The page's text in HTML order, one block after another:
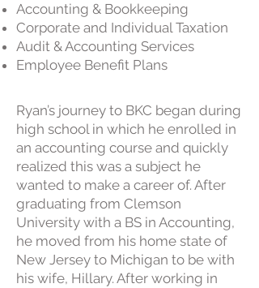
Accounting & Bookkeeping
Corporate and Individual Taxation
Audit & Accounting Services
Employee Benefit Plans
Ryan’s journey to BKC began during
high school in which he enrolled in
an accounting course and quickly
realized this was a subject he
wanted to make a career of. After
graduating from Clemson
University with a BS in Accounting,
he moved from his home state of
New Jersey to Michigan to be with
his wife, Hillary. After working in